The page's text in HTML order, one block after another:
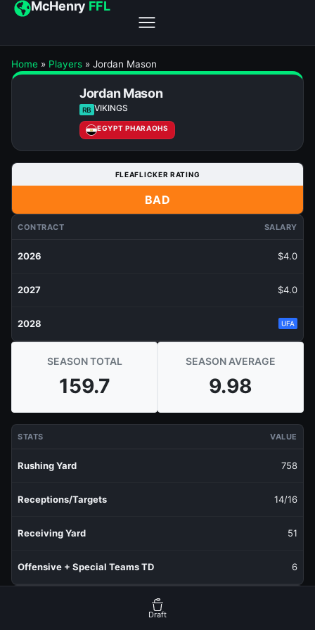
McHenry FFL
Home » Players » Jordan Mason
Jordan Mason
RB VIKINGS
EGYPT PHARAOHS
FLEAFLICKER RATING
BAD
CONTRACT SALARY
2026 $4.0
2027 $4.0
2028 UFA
SEASON TOTAL
159.7
SEASON AVERAGE
9.98
STATS VALUE
Rushing Yard 758
Receptions/Targets 14/16
Receiving Yard 51
Offensive + Special Teams TD 6
Draft